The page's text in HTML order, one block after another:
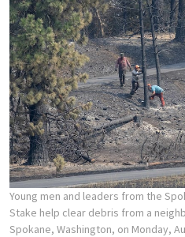
Young men and leaders from the
Stake help clear debris from a
Spokane, Washington, on Monday,